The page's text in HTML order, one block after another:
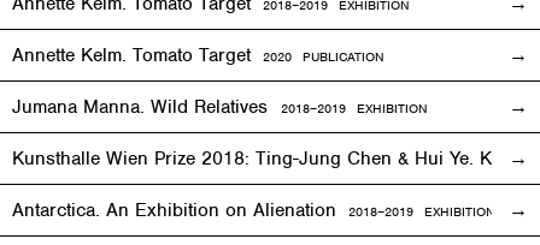
2018–2019 EXHIBITION
Annette Kelm. Tomato Target 2020 PUBLICATION
Jumana Manna. Wild Relatives 2018–2019 EXHIBITION
Kunsthalle Wien Prize 2018: Ting-Jung Chen & Hui Ye. Keep
Antarctica. An Exhibition on Alienation 2018–2019 EXHIBITION